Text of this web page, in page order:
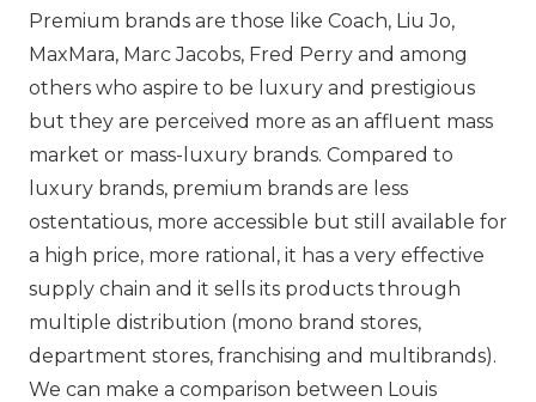
Premium brands are those like Coach, Liu Jo,
MaxMara, Marc Jacobs, Fred Perry and among
others who aspire to be luxury and prestigious
but they are perceived more as an affluent mass
market or mass-luxury brands. Compared to
luxury brands, premium brands are less
ostentatious, more accessible but still available for
a high price, more rational, it has a very effective
supply chain and it sells its products through
multiple distribution (mono brand stores,
department stores, franchising and multibrands).
We can make a comparison between Louis